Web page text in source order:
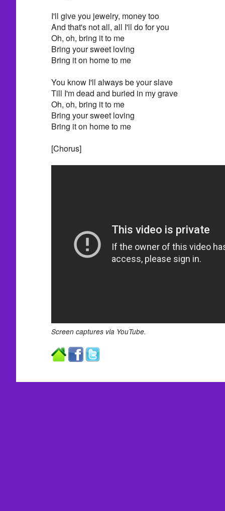
I'll give you jewelry, money too
And that's not all, all I'll do for you
Oh, oh, bring it to me
Bring your sweet loving
Bring it on home to me
You know I'll always be your slave
Till I'm dead and buried in my grave
Oh, oh, bring it to me
Bring your sweet loving
Bring it on home to me
[Chorus]
Screen captures via YouTube.